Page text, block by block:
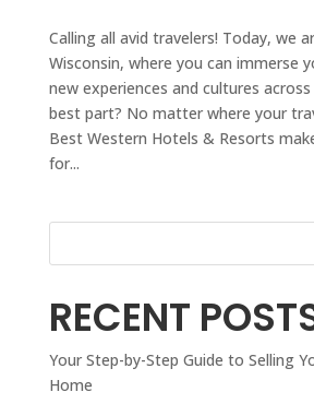
Calling all avid travelers! Today, we
Wisconsin, where you can immerse
new experiences and cultures
best part? No matter where your
Best Western Hotels & Resorts
for...
RECENT
Your Step-by-Step Guide to Selling
Home